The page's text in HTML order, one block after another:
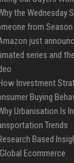
the Wednesday
from Season
just
series and
Investment
Buying
Urbanisation Is
Trends
Based
Ecommerce